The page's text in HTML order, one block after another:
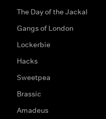
The Day of the Jackal
Gangs of London
Lockerbie
Hacks
Sweetpea
Brassic
Amadeus